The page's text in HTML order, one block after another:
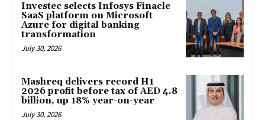
Investec selects Infosys Finacle
SaaS platform on Microsoft
Azure for digital banking
transformation
July 30, 2026
Mashreq delivers record H1
2026 profit before tax of AED 4.8
billion, up 18% year-on-year
July 30, 2026